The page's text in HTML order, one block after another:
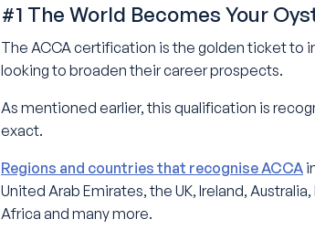
#1 The World Becomes Your
The ACCA certification is the golden ticket to
looking to broaden their career prospects.
As mentioned earlier, this qualification is
exact.
Regions and countries that recognise ACCA
United Arab Emirates, the UK, Ireland,
Africa and many more.